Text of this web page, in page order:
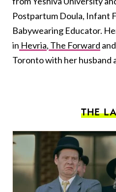
Postpartum Doula, Infant
Babywearing Educator.
in Hevria, The Forward
Toronto with her husband
THE